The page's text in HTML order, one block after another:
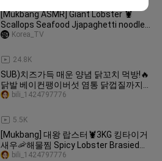
[Mukbang ASMR] Giant Lobster 🦞
Scallops Seafood Jjapaghetti noodles
Korean Ramen Recipe Ssoyoung
24.8K
Korea_TV
SUB)치즈가득 매운 양념 닭꼬치 먹방!🔥
닭발 베이컨팽이버섯 염통 닭껍질까지
길거리 꼬치 치맥 꿀조합 리얼사운드
5.5K
bili_1424797776
[Mukbang] 대왕 랍스터🦞3KG 킹타이거
새우🦐해물찜 Spicy Lobster Brasied
Seafood ASMR Eatingsound Ssoyoung
bili_1424797776